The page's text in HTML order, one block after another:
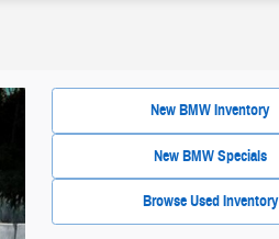
New BMW Inventory
New BMW Specials
Browse Used Inventory